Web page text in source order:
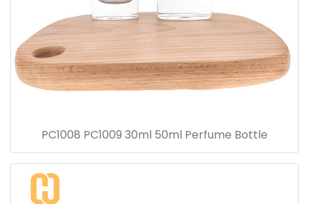
PC1008 PC1009 30ml 50ml Perfume Bottle